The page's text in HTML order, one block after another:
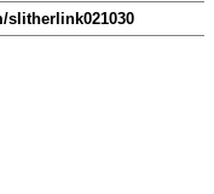
slitherlink021030